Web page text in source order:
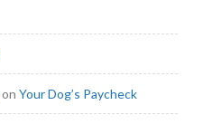
on Your Dog’s Paycheck